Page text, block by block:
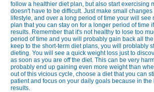
follow a healthier diet plan, but also start exercising
doesn't have to be difficult. Just make small changes
lifestyle, and over a long period of time your will see
plan that you can stay on for a longer period of time
results. Remember that it's not healthy to lose too
period of time and you will probably gain back all
keep to the short-term diet plans, you will problably
dieting. You will see a quick weight loss just to
as soon as you are off the diet. This can be very
probably end up gaining even more weight than
out of this vicious cycle, choose a diet that you can
patient and focus on your daily goals because in
results.